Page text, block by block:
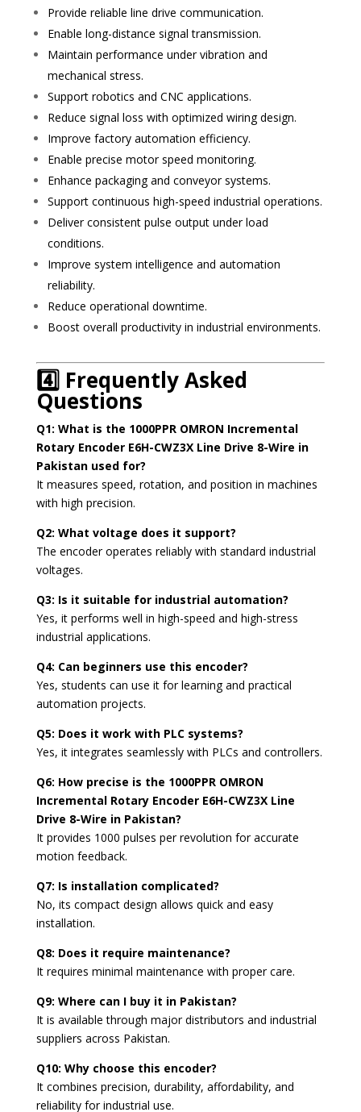
Provide reliable line drive communication.
Enable long-distance signal transmission.
Maintain performance under vibration and
mechanical stress.
Support robotics and CNC applications.
Reduce signal loss with optimized wiring design.
Improve factory automation efficiency.
Enable precise motor speed monitoring.
Enhance packaging and conveyor systems.
Support continuous high-speed industrial operations.
Deliver consistent pulse output under load
conditions.
Improve system intelligence and automation
reliability.
Reduce operational downtime.
Boost overall productivity in industrial environments.
4️⃣ Frequently Asked
Questions
Q1: What is the 1000PPR OMRON Incremental
Rotary Encoder E6H-CWZ3X Line Drive 8-Wire in
Pakistan used for?
It measures speed, rotation, and position in machines
with high precision.
Q2: What voltage does it support?
The encoder operates reliably with standard industrial
voltages.
Q3: Is it suitable for industrial automation?
Yes, it performs well in high-speed and high-stress
industrial applications.
Q4: Can beginners use this encoder?
Yes, students can use it for learning and practical
automation projects.
Q5: Does it work with PLC systems?
Yes, it integrates seamlessly with PLCs and controllers.
Q6: How precise is the 1000PPR OMRON
Incremental Rotary Encoder E6H-CWZ3X Line
Drive 8-Wire in Pakistan?
It provides 1000 pulses per revolution for accurate
motion feedback.
Q7: Is installation complicated?
No, its compact design allows quick and easy
installation.
Q8: Does it require maintenance?
It requires minimal maintenance with proper care.
Q9: Where can I buy it in Pakistan?
It is available through major distributors and industrial
suppliers across Pakistan.
Q10: Why choose this encoder?
It combines precision, durability, affordability, and
reliability for industrial use.